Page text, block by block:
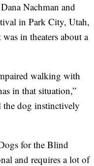
Nachman and
in Park City, Utah,
was in theaters about a
walking with
in that situation,”
the dog instinctively
for the Blind
and requires a lot of